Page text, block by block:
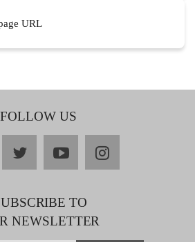
FOLLOW US
twitteryoutubeinstagram
TO
NEWSLETTER